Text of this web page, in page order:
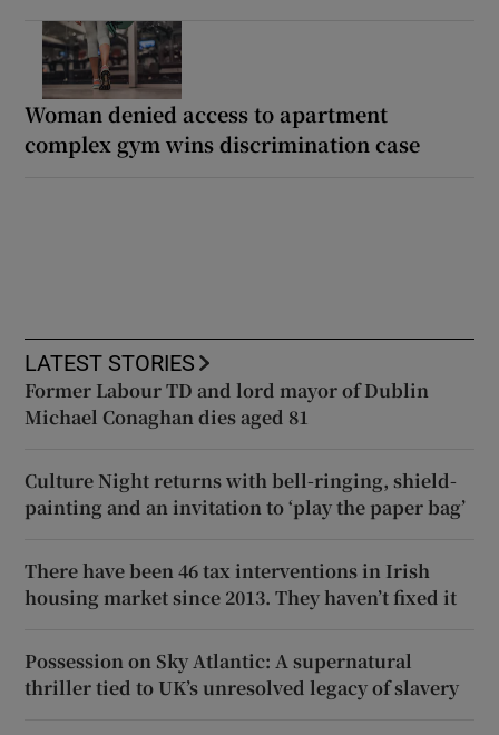
Woman denied access to apartment
complex gym wins discrimination case
LATEST STORIES
Former Labour TD and lord mayor of Dublin
Michael Conaghan dies aged 81
Culture Night returns with bell-ringing, shield-
painting and an invitation to ‘play the paper bag’
There have been 46 tax interventions in Irish
housing market since 2013. They haven’t fixed it
Possession on Sky Atlantic: A supernatural
thriller tied to UK’s unresolved legacy of slavery